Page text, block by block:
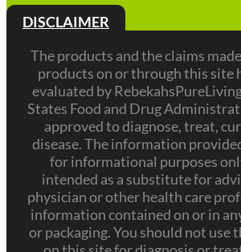
DISCLAIMER
The products and the claims
products on or through this site
evaluated by
States Food and Drug
approved to diagnose, treat,
disease. The information
for informational purposes
intended as a substitute for
physician or other health care
information contained on or in
or packaging. You should not use